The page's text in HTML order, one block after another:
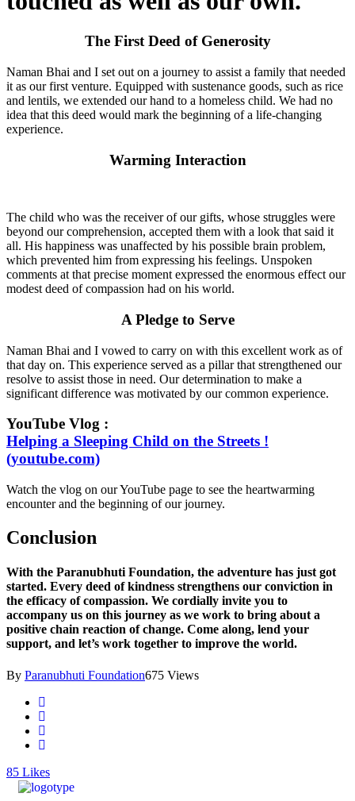
The First Deed of Generosity
Naman Bhai and I set out on a journey to assist a family that needed
it as our first venture. Equipped with sustenance goods, such as rice
and lentils, we extended our hand to a homeless child. We had no
idea that this deed would mark the beginning of a life-changing
experience.
Warming Interaction
The child who was the receiver of our gifts, whose struggles were
beyond our comprehension, accepted them with a look that said it
all. His happiness was unaffected by his possible brain problem,
which prevented him from expressing his feelings. Unspoken
comments at that precise moment expressed the enormous effect our
modest deed of compassion had on his world.
A Pledge to Serve
Naman Bhai and I vowed to carry on with this excellent work as of
that day on. This experience served as a pillar that strengthened our
resolve to assist those in need. Our determination to make a
significant difference was motivated by our common experience.
YouTube Vlog :
Helping a Sleeping Child on the Streets !
(youtube.com)
Watch the vlog on our YouTube page to see the heartwarming
encounter and the beginning of our journey.
Conclusion
With the Paranubhuti Foundation, the adventure has just got
started. Every deed of kindness strengthens our conviction in
the efficacy of compassion. We cordially invite you to
accompany us on this journey as we work to bring about a
positive chain reaction of change. Come along, lend your
support, and let’s work together to improve the world.
By Paranubhuti Foundation675 Views
85 Likes